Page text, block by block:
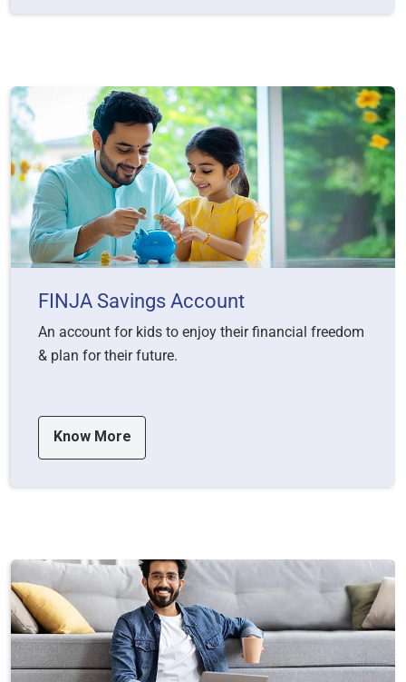
FINJA Savings Account
An account for kids to enjoy their financial freedom
& plan for their future.
Know More